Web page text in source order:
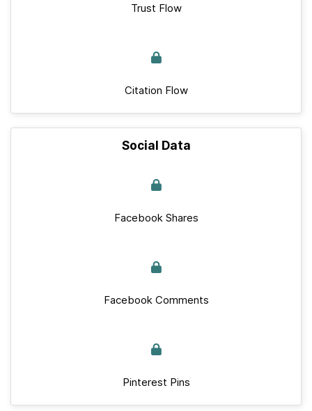
Trust Flow
Citation Flow
Social Data
Facebook Shares
Facebook Comments
Pinterest Pins